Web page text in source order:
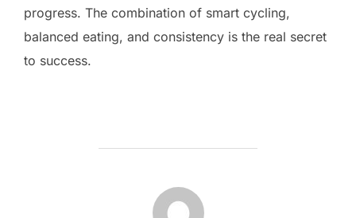
progress. The combination of smart cycling,
balanced eating, and consistency is the real secret
to success.
POST AUTHOR